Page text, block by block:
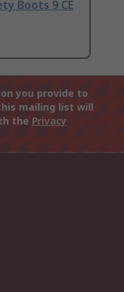
Boots 9 CE
you provide to
mailing list will
the Privacy